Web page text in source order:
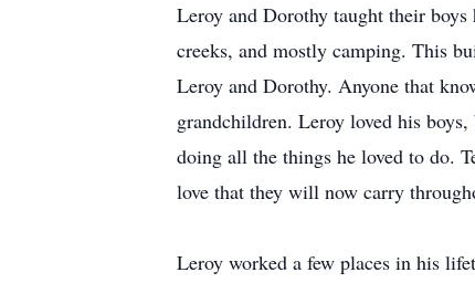
Leroy and Dorothy taught their
creeks, and mostly camping. This
Leroy and Dorothy. Anyone that
grandchildren. Leroy loved his
doing all the things he loved to do.
love that they will now carry
Leroy worked a few places in his